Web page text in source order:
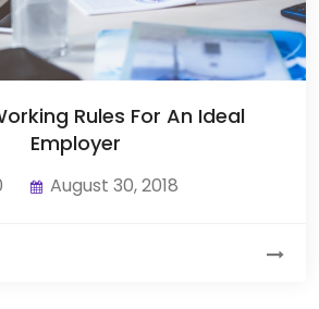
Rules For An Ideal
Employer
August 30, 2018